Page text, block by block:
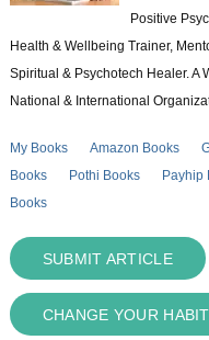
Positive
Health & Wellbeing Trainer,
Spiritual & Psychotech Healer. A
National & International
My Books Amazon Books
Books
Pothi Books Payhip
Books
SUBMIT ARTICLE
CHANGE YOUR